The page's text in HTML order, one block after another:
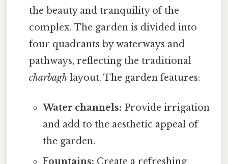
the beauty and tranquility of the
complex. The garden is divided into
four quadrants by waterways and
pathways, reflecting the traditional
charbagh layout. The garden features:
Water channels: Provide irrigation
and add to the aesthetic appeal of
the garden.
Fountains: Create a refreshing